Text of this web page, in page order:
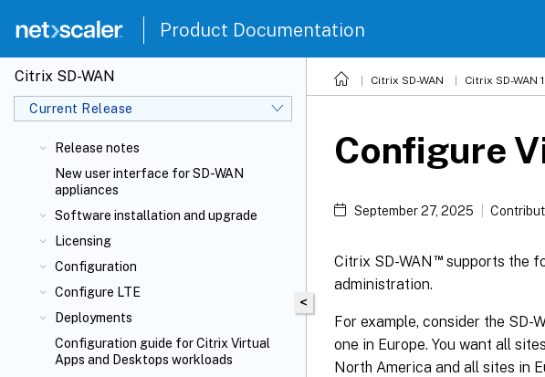
Product Documentation
Citrix SD-WAN
Current Release
Release notes
New user interface for SD-WAN
appliances
Software installation and upgrade
Licensing
Configuration
Configure LTE
Deployments
Configuration guide for Citrix Virtual
Apps and Desktops workloads
Citrix SD-WAN Citrix SD-WAN
<
Configure
September 27, 2025
Citrix SD-WAN ™supports the
administration.
For example, consider the SD-
one in Europe. You want all
North America and all sites in